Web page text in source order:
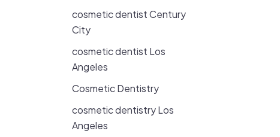
cosmetic dentist Century
City
cosmetic dentist Los
Angeles
Cosmetic Dentistry
cosmetic dentistry Los
Angeles